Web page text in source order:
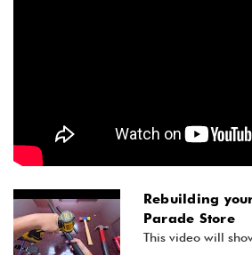
Rebuilding
Parade Store
This video will